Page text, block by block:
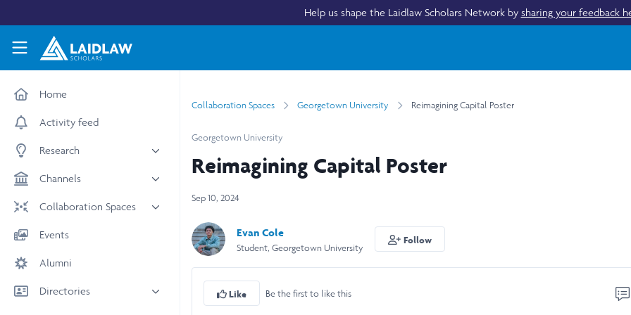
Help us shape the Laidlaw Scholars Network by sharing your feedback
Laidlaw Scholars Network
Home
Activity feed
Research
All research
STEM
Arts & Humanities
Channels
News & Events
Women in Business
Collaboration Spaces
All Spaces
Events
Alumni
Directories
Collaboration Spaces Georgetown University Reimagining Capital Poster
Georgetown University
Reimagining Capital Poster
Sep 10, 2024
Evan Cole
Student, Georgetown University
Follow
Like Be the first to like this